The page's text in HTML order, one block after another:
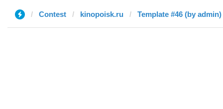
Contest kinopoisk.ru Template #46 (by admin)